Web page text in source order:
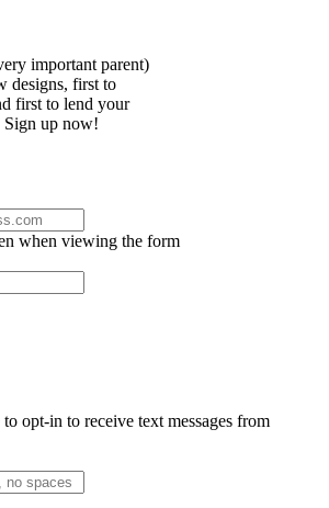
important parent)
designs, first to
first to lend your
Sign up now!
when viewing the form
opt-in to receive text messages from